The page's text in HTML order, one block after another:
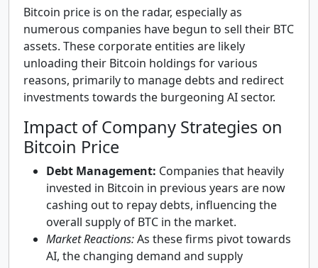
Bitcoin price is on the radar, especially as
numerous companies have begun to sell their BTC
assets. These corporate entities are likely
unloading their Bitcoin holdings for various
reasons, primarily to manage debts and redirect
investments towards the burgeoning AI sector.
Impact of Company Strategies on
Bitcoin Price
Debt Management: Companies that heavily
invested in Bitcoin in previous years are now
cashing out to repay debts, influencing the
overall supply of BTC in the market.
Market Reactions:As these firms pivot towards
AI, the changing demand and supply